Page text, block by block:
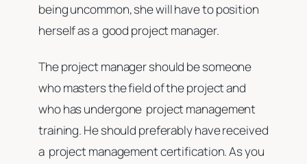
being uncommon, she will have to position
herself as a good project manager.
The project manager should be someone
who masters the field of the project and
who has undergone project management
training. He should preferably have received
a project management certification. As you